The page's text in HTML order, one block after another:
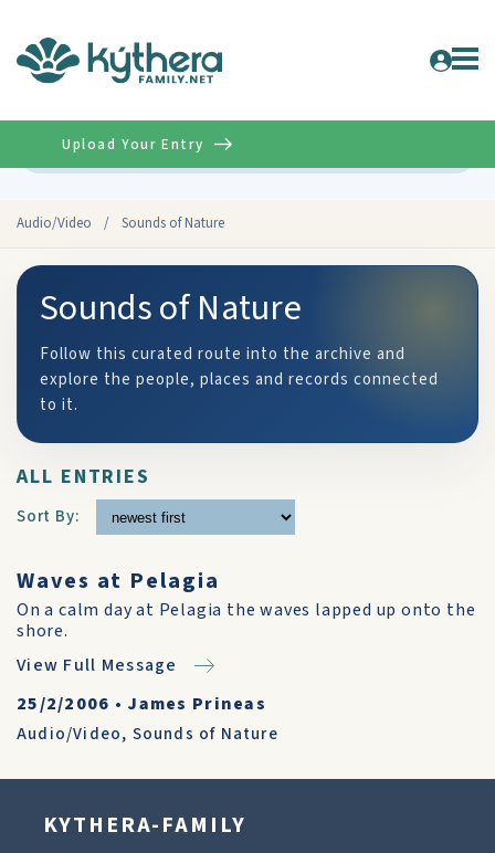
Audio/Video / Sounds of Nature
Upload Your Entry
Sounds of Nature
Follow this curated route into the archive and
explore the people, places and records connected
to it.
ALL ENTRIES
Sort By:
Waves at Pelagia
On a calm day at Pelagia the waves lapped up onto the
shore.
View Full Message
25/2/2006 • James Prineas
Audio/Video, Sounds of Nature
KYTHERA-FAMILY